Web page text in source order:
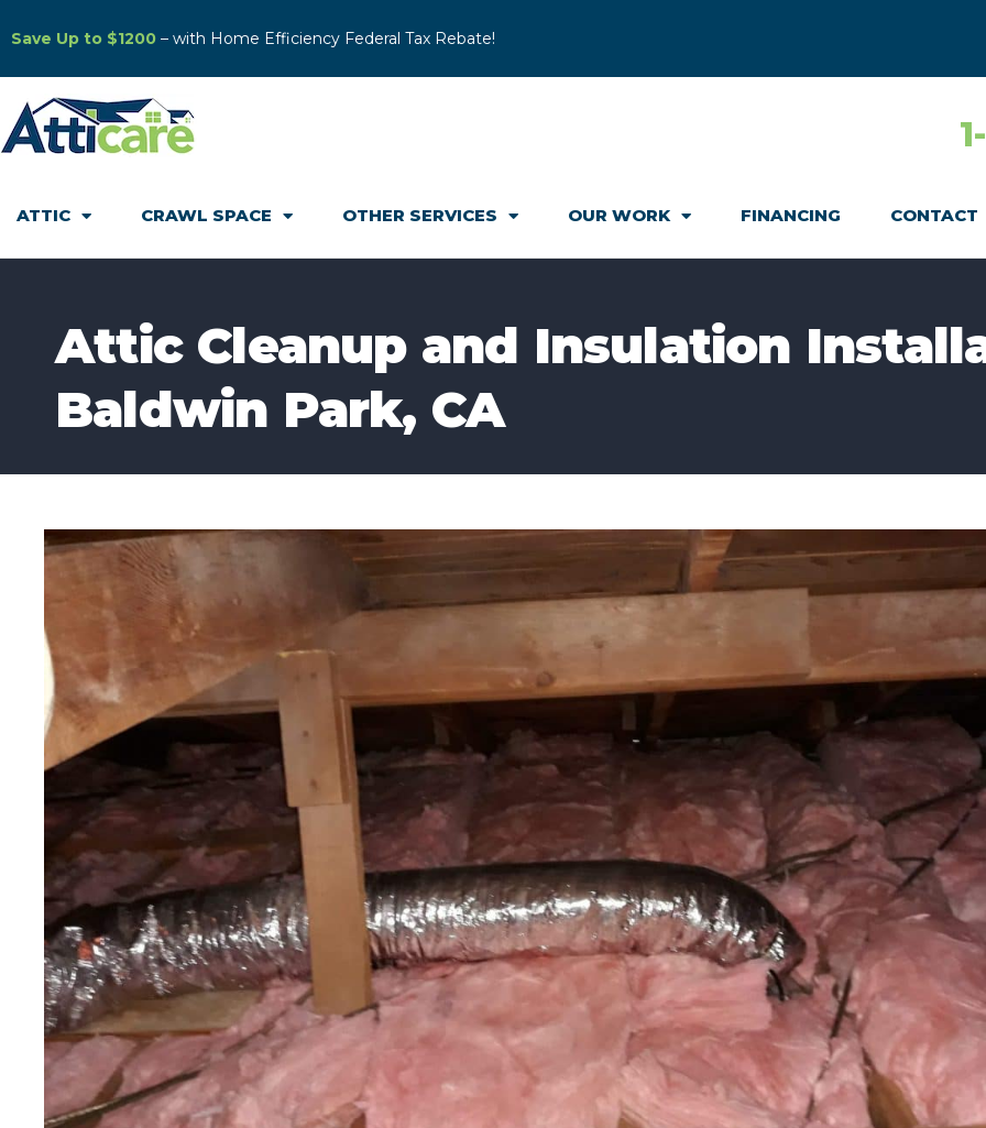
Save Up to $1200 – with Home Efficiency Federal Tax Rebate!
ATTIC CRAWL SPACE OTHER SERVICES OUR WORK FINANCING CONTACT
Attic Cleanup and Insulation
Baldwin Park, CA